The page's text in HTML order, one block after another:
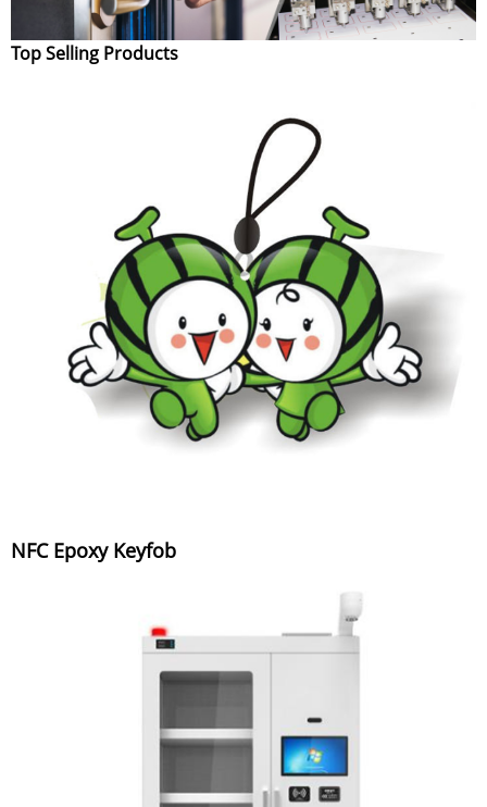
Top Selling Products
NFC Epoxy Keyfob